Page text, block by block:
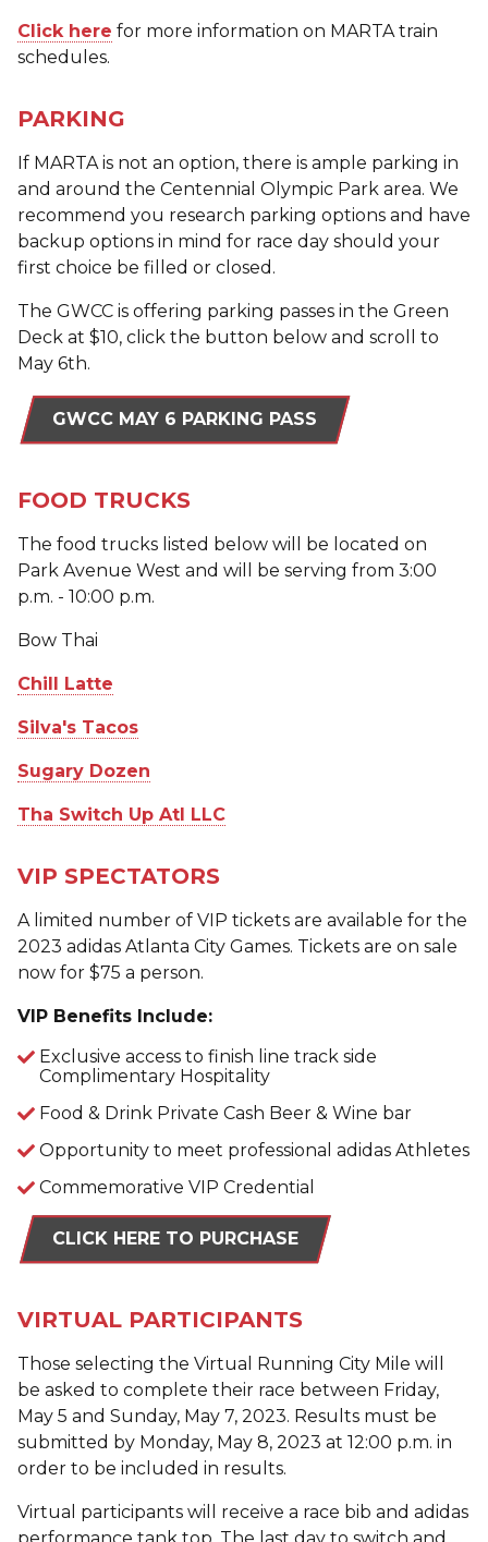
Click here for more information on MARTA train
schedules.
PARKING
If MARTA is not an option, there is ample parking in
and around the Centennial Olympic Park area. We
recommend you research parking options and have
backup options in mind for race day should your
first choice be filled or closed.
The GWCC is offering parking passes in the Green
Deck at $10, click the button below and scroll to
May 6th.
GWCC MAY 6 PARKING PASS
FOOD TRUCKS
The food trucks listed below will be located on
Park Avenue West and will be serving from 3:00
p.m. - 10:00 p.m.
Bow Thai
Chill Latte
Silva's Tacos
Sugary Dozen
Tha Switch Up Atl LLC
VIP SPECTATORS
A limited number of VIP tickets are available for the
2023 adidas Atlanta City Games. Tickets are on sale
now for $75 a person.
VIP Benefits Include:
Exclusive access to finish line track side
Complimentary Hospitality
Food & Drink Private Cash Beer & Wine bar
Opportunity to meet professional adidas Athletes
Commemorative VIP Credential
CLICK HERE TO PURCHASE
VIRTUAL PARTICIPANTS
Those selecting the Virtual Running City Mile will
be asked to complete their race between Friday,
May 5 and Sunday, May 7, 2023. Results must be
submitted by Monday, May 8, 2023 at 12:00 p.m. in
order to be included in results.
Virtual participants will receive a race bib and adidas